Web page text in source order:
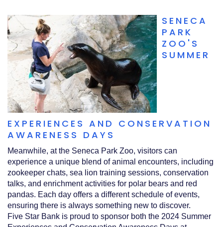
SENECA
PARK
ZOO'S
SUMMER
EXPERIENCES AND CONSERVATION
AWARENESS DAYS
Meanwhile, at the Seneca Park Zoo, visitors can
experience a unique blend of animal encounters, including
zookeeper chats, sea lion training sessions, conservation
talks, and enrichment activities for polar bears and red
pandas. Each day offers a different schedule of events,
ensuring there is always something new to discover.
Five Star Bank is proud to sponsor both the 2024 Summer